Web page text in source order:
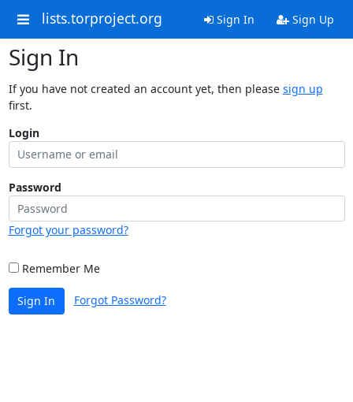
lists.torproject.org Sign In Sign Up
Sign In
If you have not created an account yet, then please sign up
first.
Login
Password
Forgot your password?
Remember Me
Sign In Forgot Password?